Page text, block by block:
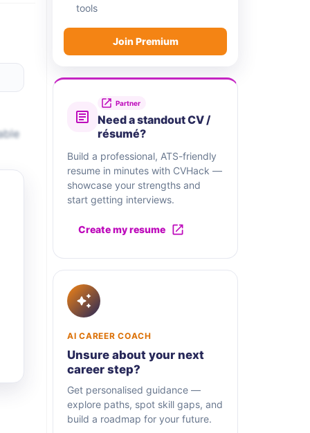
tools
Join Premium
Partner
Need a standout CV /
résumé?
Build a professional, ATS-friendly
resume in minutes with CVHack —
showcase your strengths and
start getting interviews.
Create my resume
AI CAREER COACH
Unsure about your next
career step?
Get personalised guidance —
explore paths, spot skill gaps, and
build a roadmap for your future.